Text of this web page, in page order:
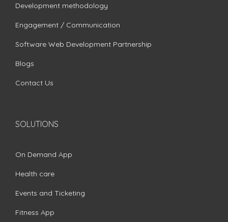
Development methodology
Engagement / Communication
Software Web Development Partnership
Blogs
Contact Us
SOLUTIONS
On Demand App
Health care
Events and Ticketing
Fitness App